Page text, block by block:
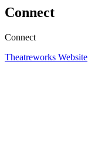
Connect
Connect
Theatreworks Website